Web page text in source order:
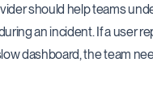
should help teams
an incident. If a user
dashboard, the team